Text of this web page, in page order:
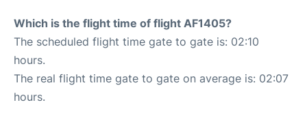
Which is the flight time of flight AF1405?
The scheduled flight time gate to gate is: 02:10
hours.
The real flight time gate to gate on average is: 02:07
hours.